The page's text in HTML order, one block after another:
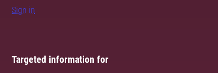
Sign in
Targeted information for